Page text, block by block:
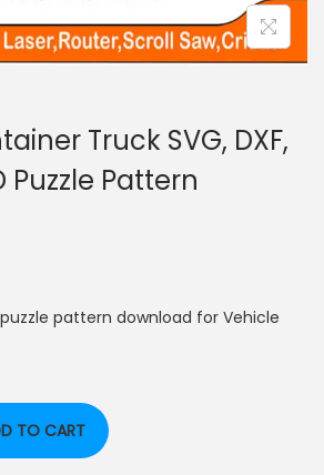
Truck SVG, DXF,
Puzzle Pattern
pattern download for Vehicle
TO CART